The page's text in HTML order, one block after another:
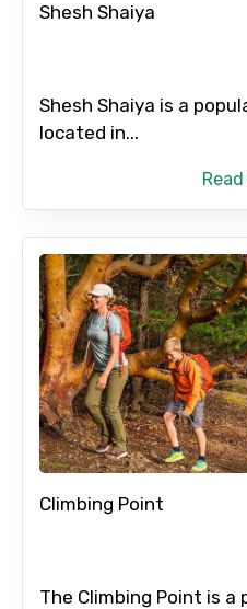
Shesh Shaiya
Shesh Shaiya is a
located in...
Climbing Point
The Climbing Point is